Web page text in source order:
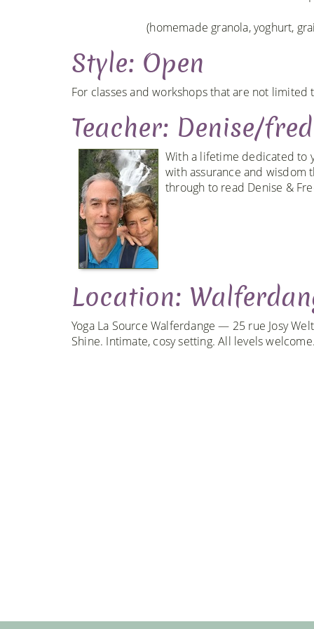
(homemade granola, yoghurt,
Style: Open
For classes and workshops that are not
Teacher: Denise/
With a lifetime dedicated to
with assurance and wisdom
through to read Denise &
Location:
Yoga La Source Walferdange — 25 rue Josy
Shine. Intimate, cosy setting. All levels